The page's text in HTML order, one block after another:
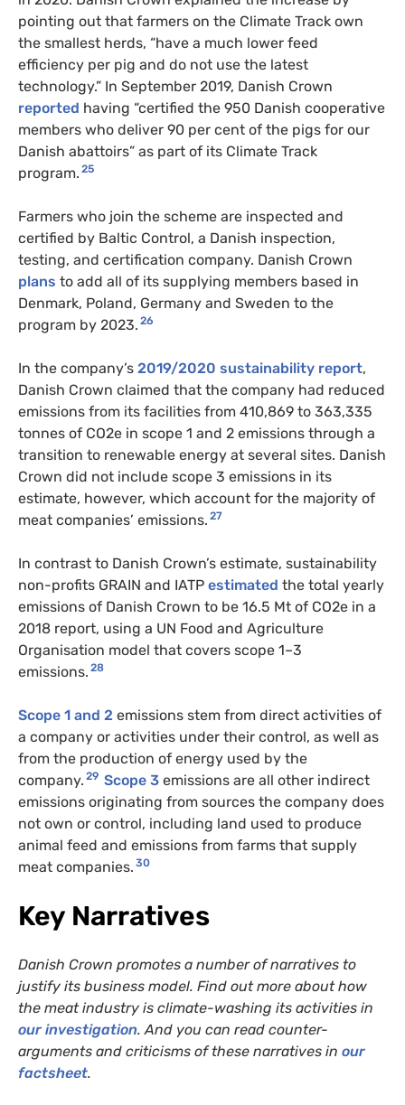
pointing out that farmers on the Climate Track own
the smallest herds, “have a much lower feed
efficiency per pig and do not use the latest
technology.” In September 2019, Danish Crown
reported having “certified the 950 Danish cooperative
members who deliver 90 per cent of the pigs for our
Danish abattoirs” as part of its Climate Track
program. 25
Farmers who join the scheme are inspected and
certified by Baltic Control, a Danish inspection,
testing, and certification company. Danish Crown
plans to add all of its supplying members based in
Denmark, Poland, Germany and Sweden to the
program by 2023. 26
In the company’s 2019/2020 sustainability report,
Danish Crown claimed that the company had reduced
emissions from its facilities from 410,869 to 363,335
tonnes of CO2e in scope 1 and 2 emissions through a
transition to renewable energy at several sites. Danish
Crown did not include scope 3 emissions in its
estimate, however, which account for the majority of
meat companies’ emissions. 27
In contrast to Danish Crown’s estimate, sustainability
non-profits GRAIN and IATP estimated the total yearly
emissions of Danish Crown to be 16.5 Mt of CO2e in a
2018 report, using a UN Food and Agriculture
Organisation model that covers scope 1–3
emissions. 28
Scope 1 and 2 emissions stem from direct activities of
a company or activities under their control, as well as
from the production of energy used by the
company. 29 Scope 3 emissions are all other indirect
emissions originating from sources the company does
not own or control, including land used to produce
animal feed and emissions from farms that supply
meat companies. 30
Key Narratives
Danish Crown promotes a number of narratives to
justify its business model. Find out more about how
the meat industry is climate-washing its activities in
our investigation. And you can read counter-
arguments and criticisms of these narratives in our
factsheet.